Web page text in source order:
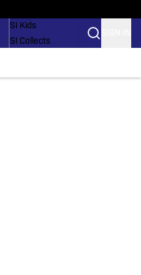
SI Kids
SI Collects